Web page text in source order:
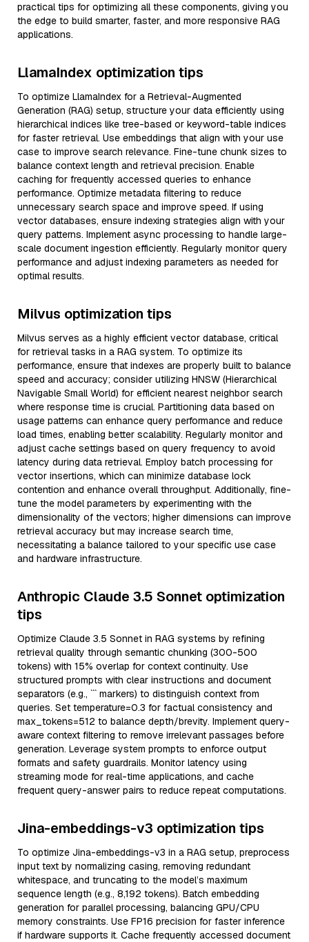
practical tips for optimizing all these components, giving you
the edge to build smarter, faster, and more responsive RAG
applications.
LlamaIndex optimization tips
To optimize LlamaIndex for a Retrieval-Augmented
Generation (RAG) setup, structure your data efficiently using
hierarchical indices like tree-based or keyword-table indices
for faster retrieval. Use embeddings that align with your use
case to improve search relevance. Fine-tune chunk sizes to
balance context length and retrieval precision. Enable
caching for frequently accessed queries to enhance
performance. Optimize metadata filtering to reduce
unnecessary search space and improve speed. If using
vector databases, ensure indexing strategies align with your
query patterns. Implement async processing to handle large-
scale document ingestion efficiently. Regularly monitor query
performance and adjust indexing parameters as needed for
optimal results.
Milvus optimization tips
Milvus serves as a highly efficient vector database, critical
for retrieval tasks in a RAG system. To optimize its
performance, ensure that indexes are properly built to balance
speed and accuracy; consider utilizing HNSW (Hierarchical
Navigable Small World) for efficient nearest neighbor search
where response time is crucial. Partitioning data based on
usage patterns can enhance query performance and reduce
load times, enabling better scalability. Regularly monitor and
adjust cache settings based on query frequency to avoid
latency during data retrieval. Employ batch processing for
vector insertions, which can minimize database lock
contention and enhance overall throughput. Additionally, fine-
tune the model parameters by experimenting with the
dimensionality of the vectors; higher dimensions can improve
retrieval accuracy but may increase search time,
necessitating a balance tailored to your specific use case
and hardware infrastructure.
Anthropic Claude 3.5 Sonnet optimization
tips
Optimize Claude 3.5 Sonnet in RAG systems by refining
retrieval quality through semantic chunking (300-500
tokens) with 15% overlap for context continuity. Use
structured prompts with clear instructions and document
separators (e.g., ``` markers) to distinguish context from
queries. Set temperature=0.3 for factual consistency and
max_tokens=512 to balance depth/brevity. Implement query-
aware context filtering to remove irrelevant passages before
generation. Leverage system prompts to enforce output
formats and safety guardrails. Monitor latency using
streaming mode for real-time applications, and cache
frequent query-answer pairs to reduce repeat computations.
Jina-embeddings-v3 optimization tips
To optimize Jina-embeddings-v3 in a RAG setup, preprocess
input text by normalizing casing, removing redundant
whitespace, and truncating to the model’s maximum
sequence length (e.g., 8,192 tokens). Batch embedding
generation for parallel processing, balancing GPU/CPU
memory constraints. Use FP16 precision for faster inference
if hardware supports it. Cache frequently accessed document